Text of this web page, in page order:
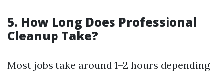
5. How Long Does Professional
Cleanup Take?
Most jobs take around 1–2 hours depending